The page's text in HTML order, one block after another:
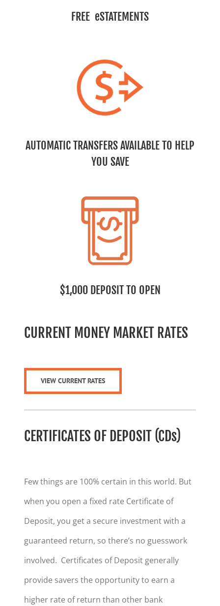
FREE eSTATEMENTS
AUTOMATIC TRANSFERS AVAILABLE TO HELP
YOU SAVE
$1,000 DEPOSIT TO OPEN
CURRENT MONEY MARKET RATES
VIEW CURRENT RATES
CERTIFICATES OF DEPOSIT (CDs)
Few things are 100% certain in this world. But
when you open a fixed rate Certificate of
Deposit, you get a secure investment with a
guaranteed return, so there’s no guesswork
involved. Certificates of Deposit generally
provide savers the opportunity to earn a
higher rate of return than other bank